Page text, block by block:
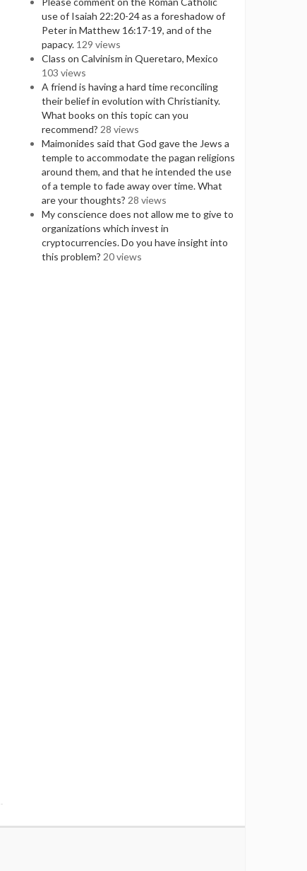
use of Isaiah 22:20-24 as a foreshadow of
Peter in Matthew 16:17-19, and of the
papacy. 129 views
Class on Calvinism in Queretaro, Mexico
103 views
A friend is having a hard time reconciling
their belief in evolution with Christianity.
What books on this topic can you
recommend? 28 views
Maimonides said that God gave the Jews a
temple to accommodate the pagan religions
around them, and that he intended the use
of a temple to fade away over time. What
are your thoughts? 28 views
My conscience does not allow me to give to
organizations which invest in
cryptocurrencies. Do you have insight into
this problem? 20 views